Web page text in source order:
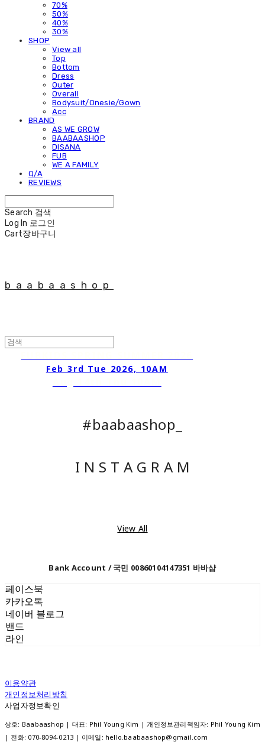
70%
50%
40%
30%
SHOP
View all
Top
Bottom
Dress
Outer
Overall
Bodysuit/Onesie/Gown
Acc
BRAND
AS WE GROW
BAABAASHOP
DISANA
FUB
WE A FAMILY
Q/A
REVIEWS
Search 검색
Log In 로그인
Cart장바구니
baabaashop
Feb 3rd Tue 2026, 10AM
#baabaashop_
I N S T A G R A M
View All
Bank Account / 국민 00860104147351 바바샵
페이스북
카카오톡
네이버 블로그
밴드
라인
이용약관
개인정보처리방침
사업자정보확인
상호: Baabaashop | 대표: Phil Young Kim | 개인정보관리책임자: Phil Young Kim
| 전화: 070-8094-0213 | 이메일: hello.baabaashop@gmail.com